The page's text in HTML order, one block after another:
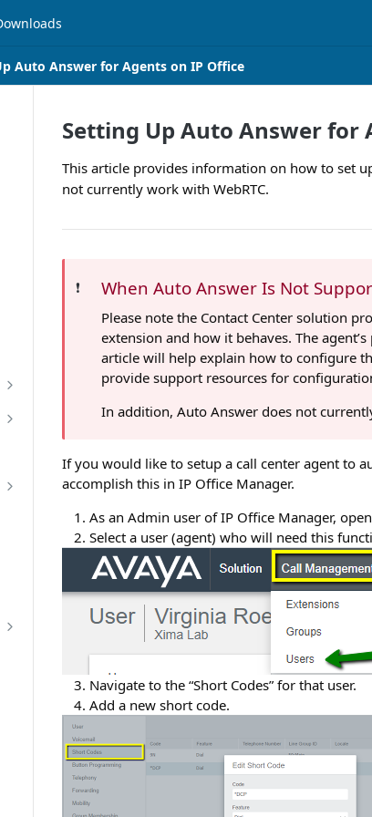
Auto Answer for Agents on IP Office
Setting Up Auto Answer for
This article provides information on how to set
not currently work with WebRTC.
❗️ When Auto Answer Is Not
Please note the Contact Center solution
extension and how it behaves. The
article will help explain how to configure
provide support resources for
In addition, Auto Answer does not
If you would like to setup a call center agent to
accomplish this in IP Office Manager.
As an Admin user of IP Office Manager,
Select a user (agent) who will need this
Navigate to the “Short Codes” for that user.
Add a new short code.